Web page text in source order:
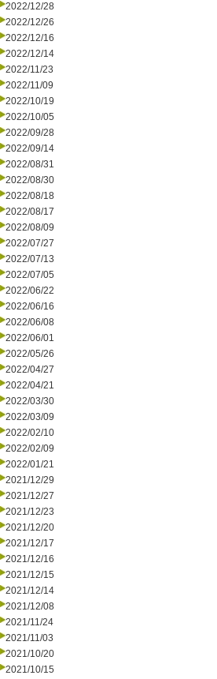
2022/12/28
2022/12/26
2022/12/16
2022/12/14
2022/11/23
2022/11/09
2022/10/19
2022/10/05
2022/09/28
2022/09/14
2022/08/31
2022/08/30
2022/08/18
2022/08/17
2022/08/09
2022/07/27
2022/07/13
2022/07/05
2022/06/22
2022/06/16
2022/06/08
2022/06/01
2022/05/26
2022/04/27
2022/04/21
2022/03/30
2022/03/09
2022/02/10
2022/02/09
2022/01/21
2021/12/29
2021/12/27
2021/12/23
2021/12/20
2021/12/17
2021/12/16
2021/12/15
2021/12/14
2021/12/08
2021/11/24
2021/11/03
2021/10/20
2021/10/15